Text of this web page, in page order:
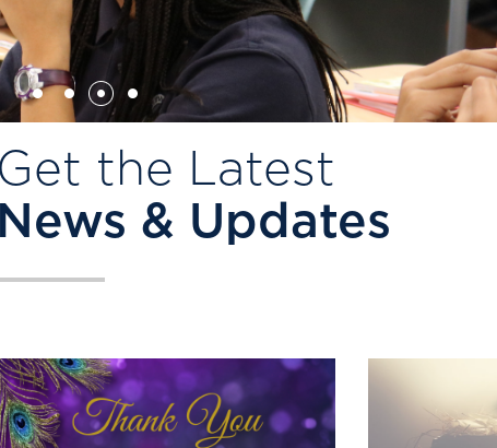
Get the Latest
News & Updates